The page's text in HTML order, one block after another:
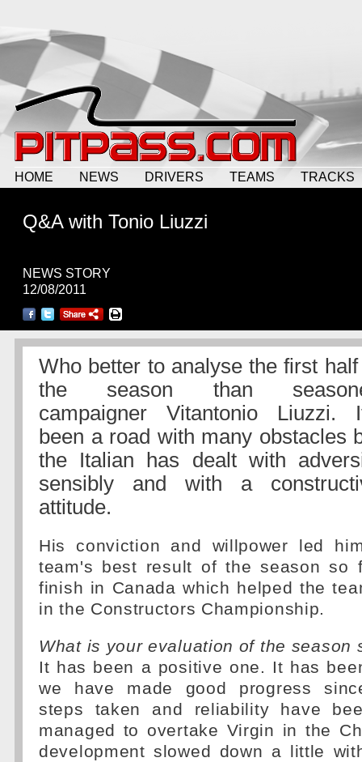
HOME NEWS DRIVERS TEAMS TRACKS
Q&A with Tonio Liuzzi
NEWS STORY
12/08/2011
Who better to analyse the first
the season than
campaigner Vitantonio Liuzzi.
been a road with many obstacles
the Italian has dealt with
sensibly and with a
attitude.
His conviction and willpower led
team's best result of the season so
finish in Canada which helped the
in the Constructors Championship.
What is your evaluation of the season
It has been a positive one. It has
we have made good progress
steps taken and reliability have
managed to overtake Virgin in the
development slowed down a little